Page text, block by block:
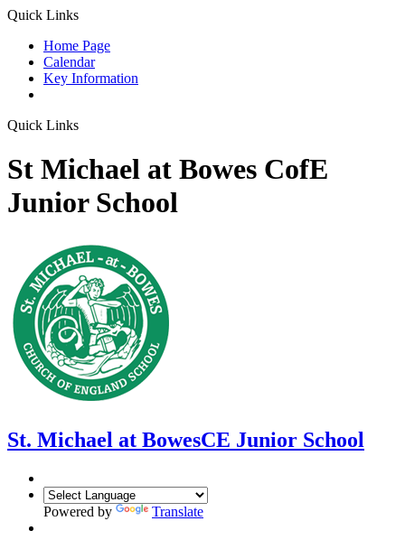
Quick Links
Home Page
Calendar
Key Information
Quick Links
St Michael at Bowes CofE
Junior School
St. Michael at BowesCE Junior School
Powered by Translate